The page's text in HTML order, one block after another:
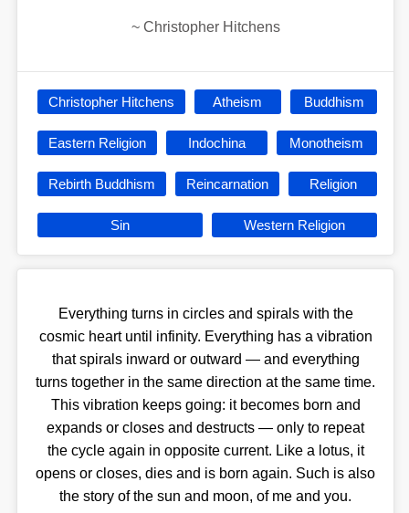
~ Christopher Hitchens
Christopher Hitchens Atheism Buddhism
Eastern Religion Indochina Monotheism
Rebirth Buddhism Reincarnation Religion
Sin Western Religion
Everything turns in circles and spirals with the
cosmic heart until infinity. Everything has a vibration
that spirals inward or outward — and everything
turns together in the same direction at the same time.
This vibration keeps going: it becomes born and
expands or closes and destructs — only to repeat
the cycle again in opposite current. Like a lotus, it
opens or closes, dies and is born again. Such is also
the story of the sun and moon, of me and you.